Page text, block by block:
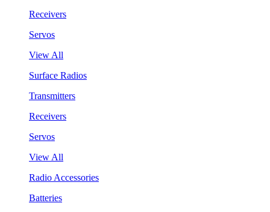
Receivers
Servos
View All
Surface Radios
Transmitters
Receivers
Servos
View All
Radio Accessories
Batteries